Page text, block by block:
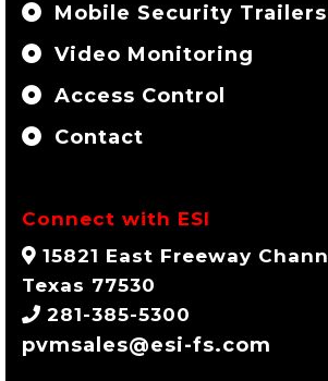
Mobile Security Trailers
Video Monitoring
Access Control
Contact
Connect with ESI
15821 East Freeway
Texas 77530
281-385-5300
pvmsales@esi-fs.com